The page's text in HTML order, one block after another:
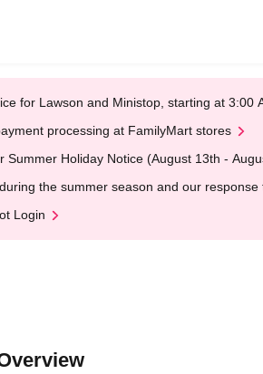
for Lawson and Ministop, starting at 3:00
processing at FamilyMart stores
Summer Holiday Notice (August 13th -
the summer season and our
Login